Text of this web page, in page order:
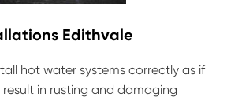
Edithvale
hot water systems correctly as if
in rusting and damaging